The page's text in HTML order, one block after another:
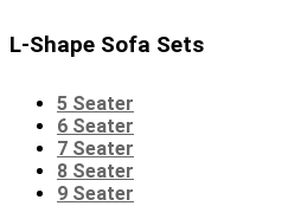
L-Shape Sofa Sets
5 Seater
6 Seater
7 Seater
8 Seater
9 Seater